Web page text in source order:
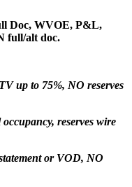
Doc, WVOE, P&L,
full/alt doc.
up to 75%, NO reserves
reserves wire
or VOD, NO